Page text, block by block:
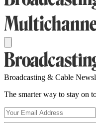
Broadcasting & Cable
The smarter way to stay on